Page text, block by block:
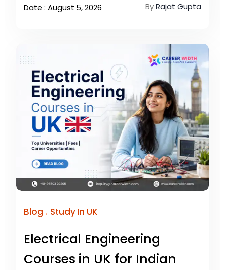
Date : August 5, 2026 ByRajat Gupta
Blog . Study In UK
Electrical Engineering
Courses in UK for Indian